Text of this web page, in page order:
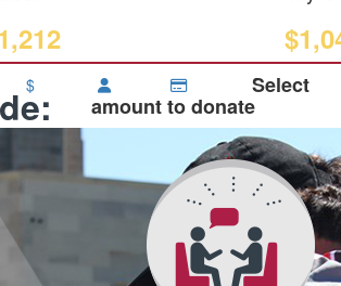
$ Select
amount to donate